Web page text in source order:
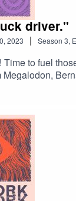
driver."
2023 | Season 3,
to fuel
Megalodon,
too, honestly).
– Weird Work